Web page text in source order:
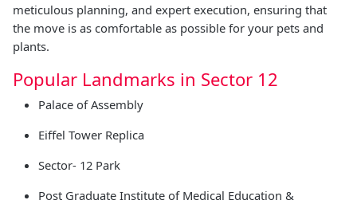
meticulous planning, and expert execution, ensuring that
the move is as comfortable as possible for your pets and
plants.
Popular Landmarks in Sector 12
Palace of Assembly
Eiffel Tower Replica
Sector- 12 Park
Post Graduate Institute of Medical Education &